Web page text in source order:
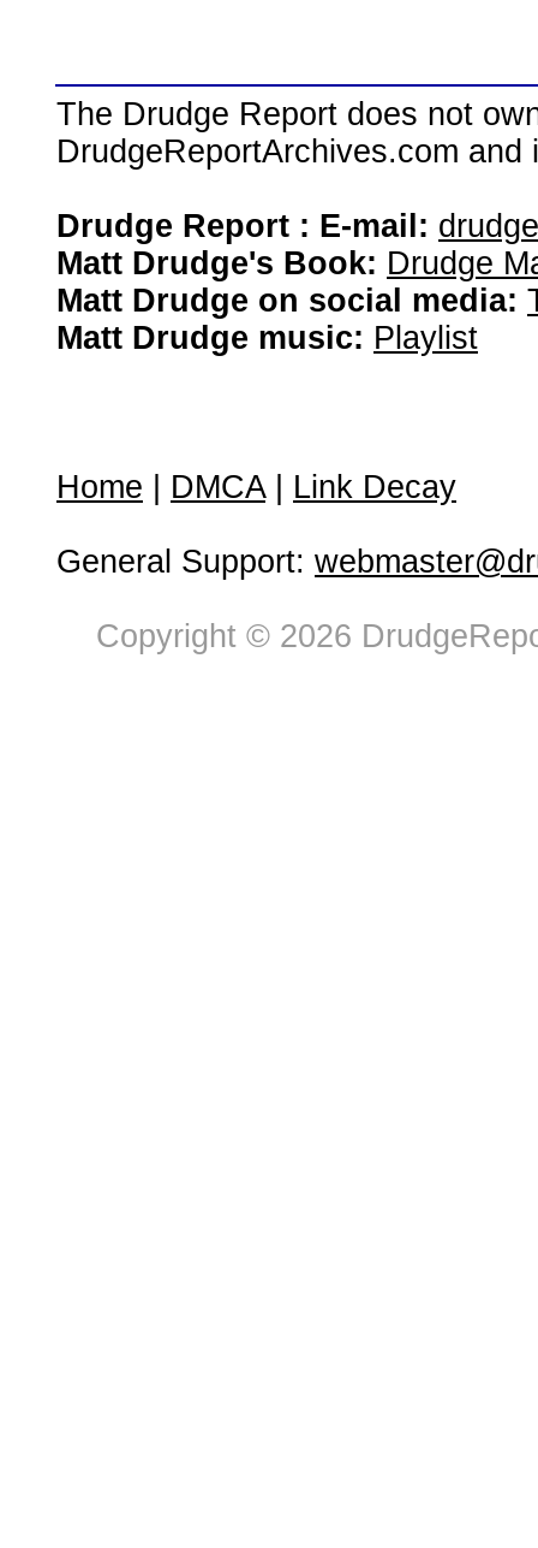
The Drudge Report does not
DrudgeReportArchives.com
Drudge Report : E-mail:
Matt Drudge's Book: Drudge
Matt Drudge on social media:
Matt Drudge music: Playlist
Home DMCA| Link Decay
General Support:
Copyright © 2026